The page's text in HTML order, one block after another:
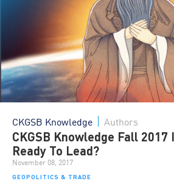
GEOPOLITICS & TRADE
CKGSB Knowledge Authors
CKGSB Knowledge Fall 2017
Ready To Lead?
November 08, 2017